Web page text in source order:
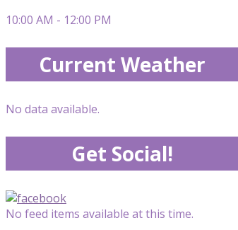
10:00 AM - 12:00 PM
Current Weather
No data available.
Get Social!
No feed items available at this time.